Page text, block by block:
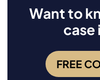
Want to
case
FREE